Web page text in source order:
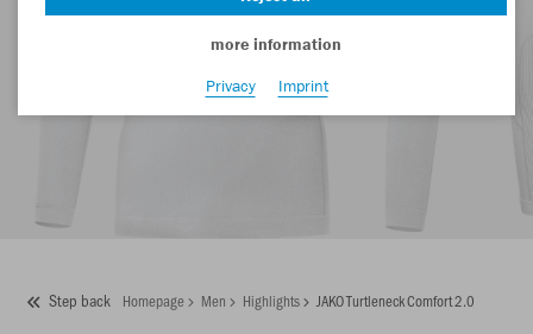
Step back Homepage Men Highlights JAKO Turtleneck Comfort 2.0
more information
Privacy
Imprint